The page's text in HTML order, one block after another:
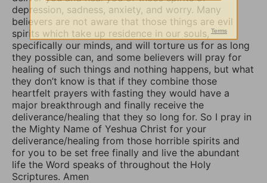
depression, sadness, anxiety, and worry. Many
believers are not aware that those things are evil
spirits which take up residence in our souls,
specifically our minds, and will torture us for as long
they possible can, and some believers will pray for
healing of such things and nothing happens, but what
they don’t know is that if they combine those
heartfelt prayers with fasting they would have a
major breakthrough and finally receive the
deliverance/healing that they so long for. So I pray in
the Mighty Name of Yeshua Christ for your
deliverance/healing from those horrible spirits and
for you to be set free finally and live the abundant
life the Word speaks of throughout the Holy
Scriptures. Amen